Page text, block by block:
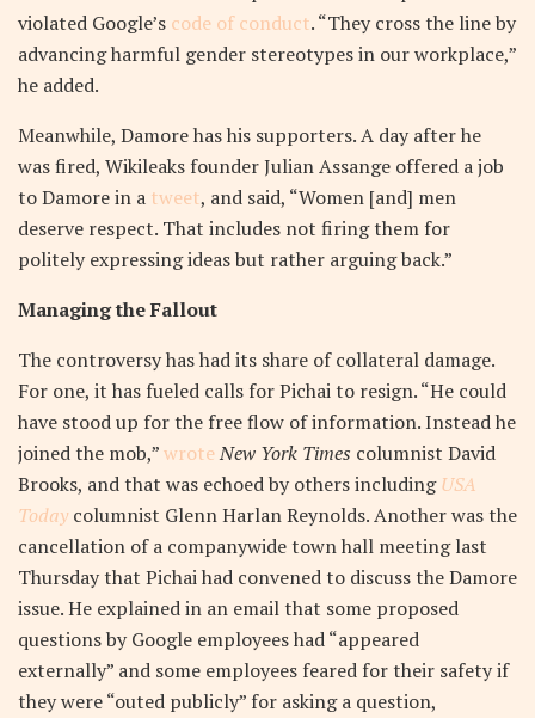
violated Google’s code of conduct. “They cross the line by
advancing harmful gender stereotypes in our workplace,”
he added.
Meanwhile, Damore has his supporters. A day after he
was fired, Wikileaks founder Julian Assange offered a job
to Damore in a tweet, and said, “Women [and] men
deserve respect. That includes not firing them for
politely expressing ideas but rather arguing back.”
Managing the Fallout
The controversy has had its share of collateral damage.
For one, it has fueled calls for Pichai to resign. “He could
have stood up for the free flow of information. Instead he
joined the mob,”wroteNew York Times columnist David
Brooks, and that was echoed by others includingUSA
Today columnist Glenn Harlan Reynolds. Another was the
cancellation of a companywide town hall meeting last
Thursday that Pichai had convened to discuss the Damore
issue. He explained in an email that some proposed
questions by Google employees had “appeared
externally” and some employees feared for their safety if
they were “outed publicly” for asking a question,